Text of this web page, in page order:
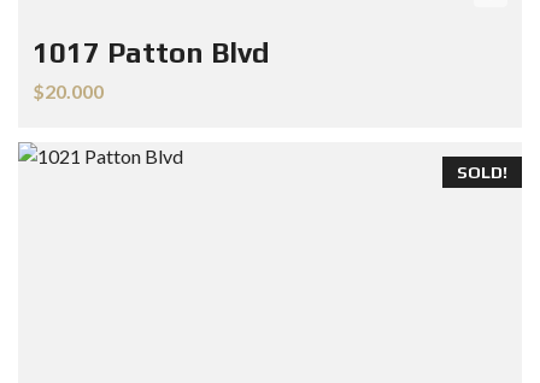
1017 Patton Blvd
$20.000
SOLD!